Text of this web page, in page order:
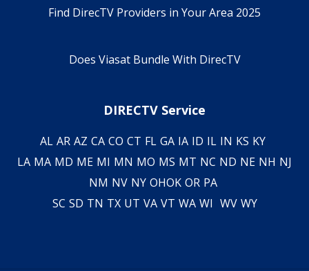
Find DirecTV Providers in Your Area 2025
Does Viasat Bundle With DirecTV
DIRECTV Service
AL AR AZ CA CO CT FL GA IA ID IL IN KS KY
LA MA MD ME MI MN MO MS MT NC ND NE NH NJ
NM NV NY OHOK OR PA
SC SD TN TX UT VA VT WA WI WV WY